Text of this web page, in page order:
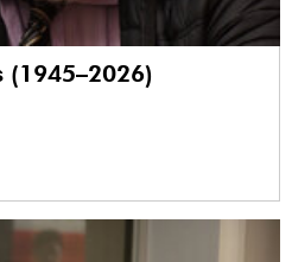
(1945–2026)